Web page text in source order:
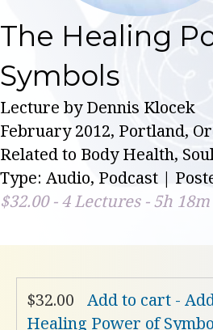
The Healing
Symbols
Lecture by Dennis Klocek
February 2012, Portland,
Related to Body Health,
Type: Audio, Podcast |
$32.00 - 4 Lectures - 5h 18m
$32.00 Add to cart